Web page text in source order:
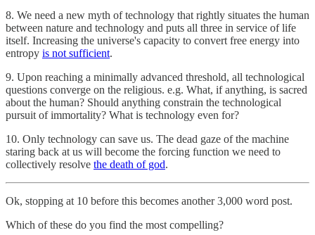
8. We need a new myth of technology that rightly situates the human
between nature and technology and puts all three in service of life
itself. Increasing the universe's capacity to convert free energy into
entropy is not sufficient.
9. Upon reaching a minimally advanced threshold, all technological
questions converge on the religious. e.g. What, if anything, is sacred
about the human? Should anything constrain the technological
pursuit of immortality? What is technology even for?
10. Only technology can save us. The dead gaze of the machine
staring back at us will become the forcing function we need to
collectively resolve the death of god.
Ok, stopping at 10 before this becomes another 3,000 word post.
Which of these do you find the most compelling?